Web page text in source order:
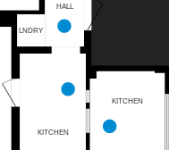
KITCHEN
KITCHEN
LNDRY
HALL